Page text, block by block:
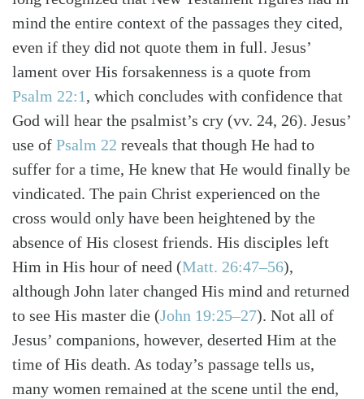
SearchTabletalk
mind the entire context of the passages they cited,
even if they did not quote them in full. Jesus’
lament over His forsakenness is a quote from
Psalm 22:1 , which concludes with confidence that
God will hear the psalmist’s cry (vv. 24, 26). Jesus’
use of Psalm 22 reveals that though He had to
suffer for a time, He knew that He would finally be
vindicated. The pain Christ experienced on the
cross would only have been heightened by the
absence of His closest friends. His disciples left
Him in His hour of need (Matt. 26:47–56),
although John later changed His mind and returned
to see His master die (John 19:25–27). Not all of
Jesus’ companions, however, deserted Him at the
time of His death. As today’s passage tells us,
many women remained at the scene until the end,